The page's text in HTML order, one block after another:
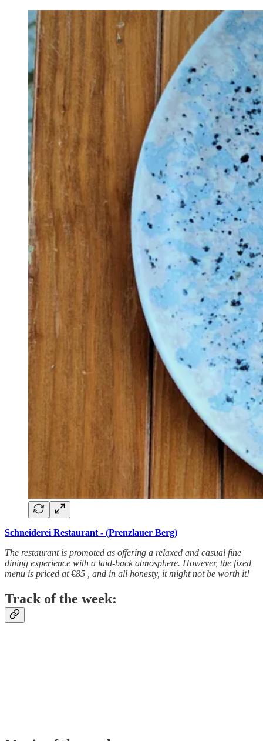
Schneiderei Restaurant - (Prenzlauer Berg)
The restaurant is promoted as offering a relaxed and casual fine
dining experience with a laid-back atmosphere. However, the fixed
menu is priced at€85 , and in all honesty, it might not be worth it!
Track of the week: